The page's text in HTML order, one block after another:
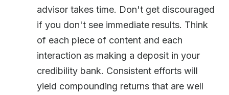
advisor takes time. Don't get discouraged
if you don't see immediate results. Think
of each piece of content and each
interaction as making a deposit in your
credibility bank. Consistent efforts will
yield compounding returns that are well